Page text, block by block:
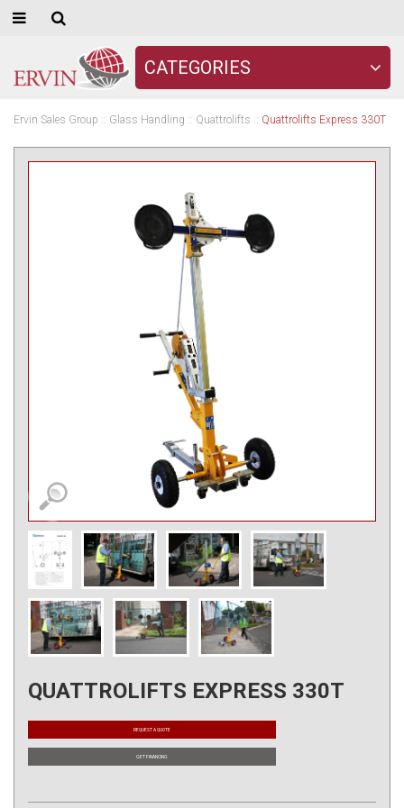
CATEGORIES
Ervin Sales Group :: Glass Handling :: Quattrolifts :: Quattrolifts Express 330T
QUATTROLIFTS EXPRESS 330T
REQUEST A QUOTE
GET FINANCING